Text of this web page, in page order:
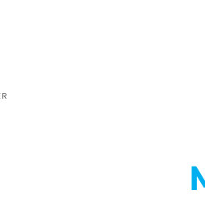
Select Product &